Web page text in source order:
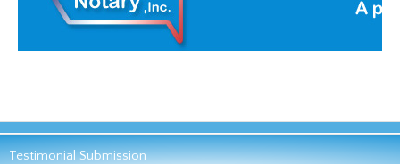
Testimonial Submission